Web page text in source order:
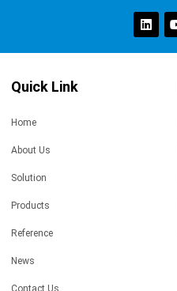
Quick Link
Home
About Us
Solution
Products
Reference
News
Contact Us